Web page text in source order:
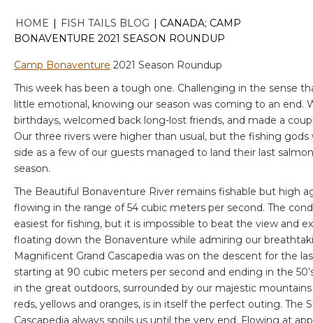
HOME | FISH TAILS BLOG | CANADA; CAMP
BONAVENTURE 2021 SEASON ROUNDUP
Camp Bonaventure 2021 Season Roundup
This week has been a tough one. Challenging in the sense
little emotional, knowing our season was coming to an end.
birthdays, welcomed back long-lost friends, and made a
Our three rivers were higher than usual, but the fishing gods
side as a few of our guests managed to land their last
season.
The Beautiful Bonaventure River remains fishable but high
flowing in the range of 54 cubic meters per second. The
easiest for fishing, but it is impossible to beat the view and
floating down the Bonaventure while admiring our
Magnificent Grand Cascapedia was on the descent for the
starting at 90 cubic meters per second and ending in the
in the great outdoors, surrounded by our majestic
reds, yellows and oranges, is in itself the perfect outing. The
Cascapedia always spoils us until the very end. Flowing at